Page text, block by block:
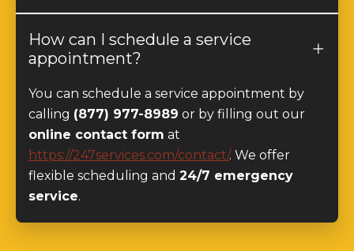
appointment?
calling (877) 977-8989or by filling out our
online contact format
https://247services.com/contact/
flexible scheduling and24/7 emergency
service.